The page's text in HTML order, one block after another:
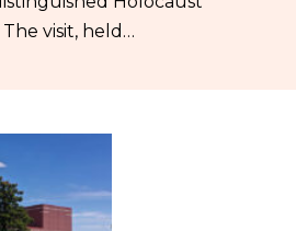
visit, held…